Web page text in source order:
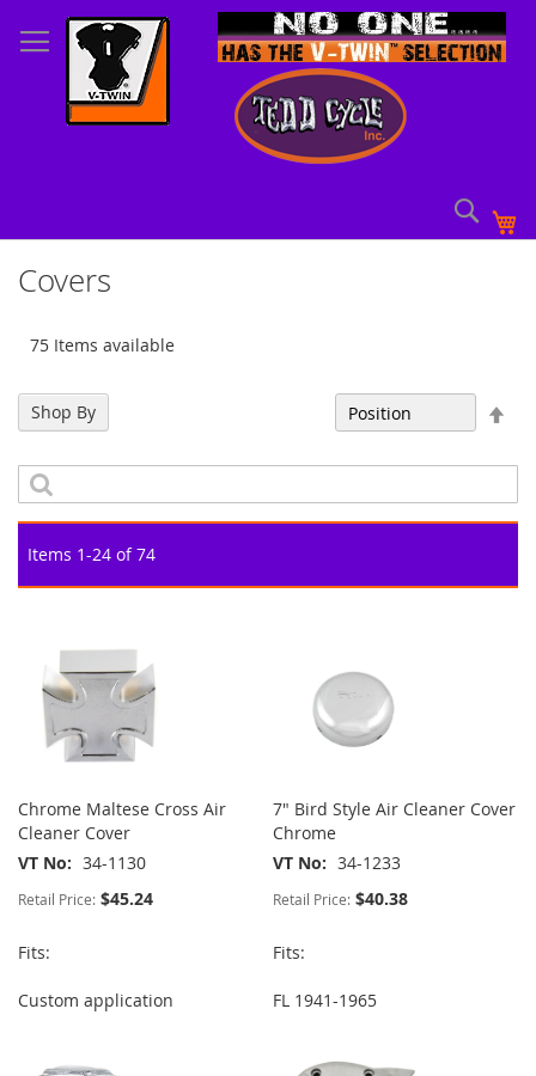
to
Content
Covers
75 Items available
Items 1-24 of74
Chrome Maltese Cross Air
Cleaner Cover
VT No
34-1130
Retail Price: $45.24
Fits:
Custom application
7" Bird Style Air Cleaner Cover
Chrome
VT No
34-1233
Retail Price: $40.38
Fits:
FL 1941-1965
Shop By